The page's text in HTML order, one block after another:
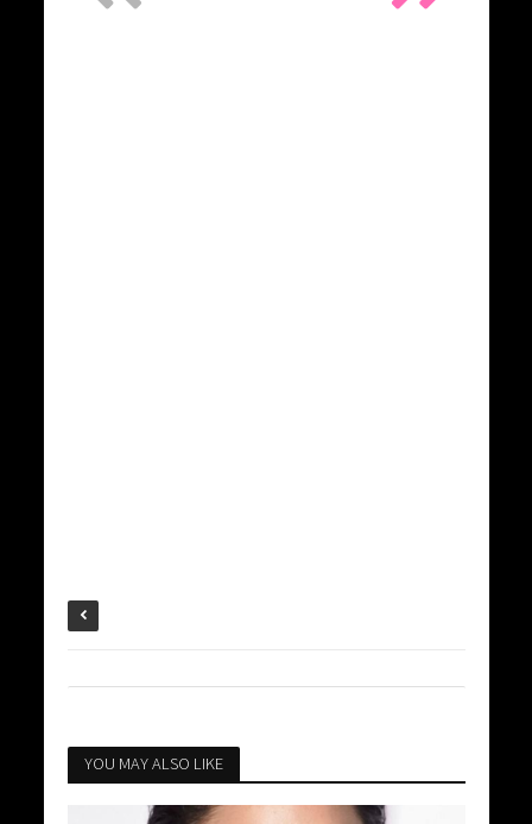
YOU MAY ALSO LIKE